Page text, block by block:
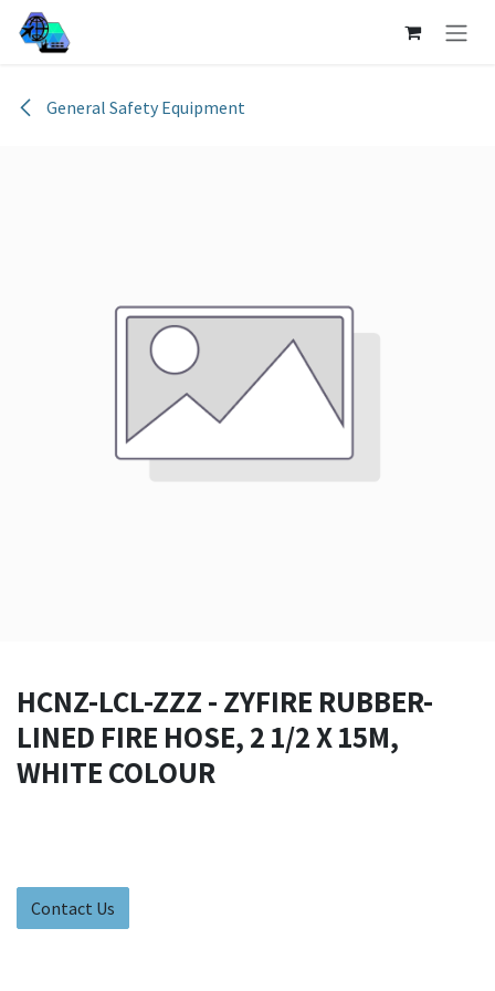
Skip to Content
General Safety Equipment
HCNZ-LCL-ZZZ - ZYFIRE RUBBER-
LINED FIRE HOSE, 2 1/2 X 15M,
WHITE COLOUR
Contact Us